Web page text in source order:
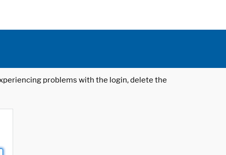
problems with the login, delete the